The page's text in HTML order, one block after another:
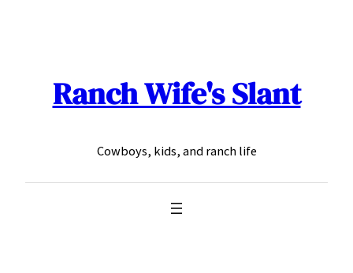
Ranch Wife's Slant
Cowboys, kids, and ranch life